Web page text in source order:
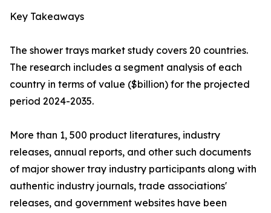
Key Takeaways
The shower trays market study covers 20 countries.
The research includes a segment analysis of each
country in terms of value ($billion) for the projected
period 2024-2035.
More than 1, 500 product literatures, industry
releases, annual reports, and other such documents
of major shower tray industry participants along with
authentic industry journals, trade associations'
releases, and government websites have been